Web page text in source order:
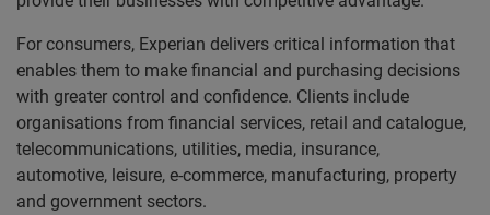
For consumers, Experian delivers critical information that
enables them to make financial and purchasing decisions
with greater control and confidence. Clients include
organisations from financial services, retail and catalogue,
telecommunications, utilities, media, insurance,
automotive, leisure, e-commerce, manufacturing, property
and government sectors.